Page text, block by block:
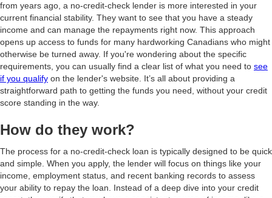
from years ago, a no-credit-check lender is more interested in your
current financial stability. They want to see that you have a steady
income and can manage the repayments right now. This approach
opens up access to funds for many hardworking Canadians who might
otherwise be turned away. If you're wondering about the specific
requirements, you can usually find a clear list of what you need to see
if you qualify on the lender's website. It’s all about providing a
straightforward path to getting the funds you need, without your credit
score standing in the way.
How do they work?
The process for a no-credit-check loan is typically designed to be quick
and simple. When you apply, the lender will focus on things like your
income, employment status, and recent banking records to assess
your ability to repay the loan. Instead of a deep dive into your credit